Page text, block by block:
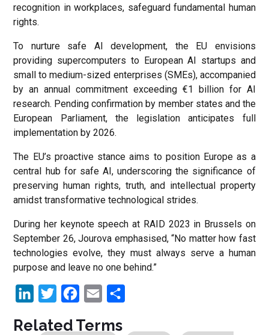
recognition in workplaces, safeguard fundamental human
rights.
To nurture safe AI development, the EU envisions
providing supercomputers to European AI startups and
small to medium-sized enterprises (SMEs), accompanied
by an annual commitment exceeding €1 billion for AI
research. Pending confirmation by member states and the
European Parliament, the legislation anticipates full
implementation by 2026.
The EU’s proactive stance aims to position Europe as a
central hub for safe AI, underscoring the significance of
preserving human rights, truth, and intellectual property
amidst transformative technological strides.
During her keynote speech at RAID 2023 in Brussels on
September 26, Jourova emphasised, “No matter how fast
technologies evolve, they must always serve a human
purpose and leave no one behind.”
LinkedInTwitter Facebook
Email
Related Terms